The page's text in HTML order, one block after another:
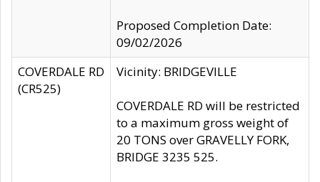
Proposed Completion Date:
09/02/2026
COVERDALE RD
(CR525)
Vicinity: BRIDGEVILLE
COVERDALE RD will be restricted
to a maximum gross weight of
20 TONS over GRAVELLY FORK,
BRIDGE 3235 525.